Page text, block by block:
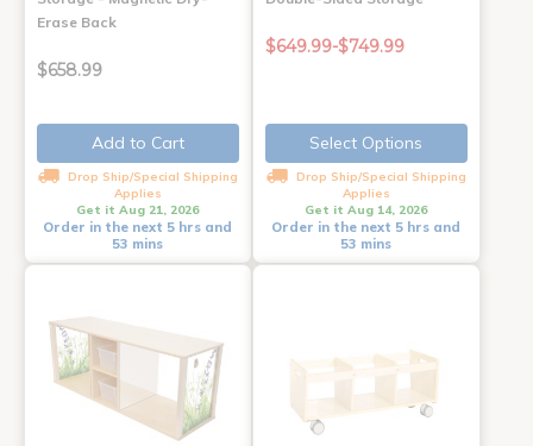
Erase Back
$658.99
Add to Cart
Drop Ship/Special Shipping
Applies
Get it Aug 21, 2026
Order in the next 5 hrs and
53 mins
$649.99-$749.99
Select Options
Drop Ship/Special Shipping
Applies
Get it Aug 14, 2026
Order in the next 5 hrs and
53 mins